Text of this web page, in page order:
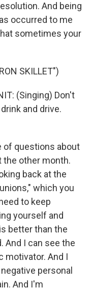
And being
occurred to me
sometimes your
SKILLET")
(Singing) Don't
and drive.
of questions about
the other month.
back at the
which you
to keep
yourself and
better than the
And I can see the
motivator. And I
personal
And I'm